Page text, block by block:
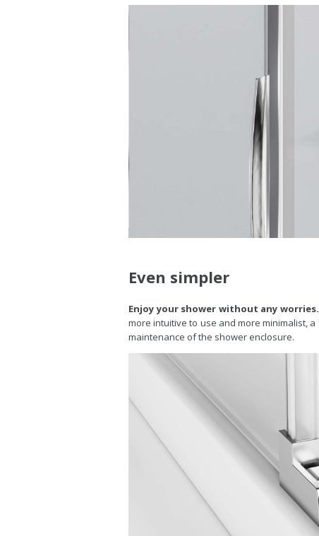
Even simpler
Enjoy your shower without any worries.
more intuitive to use and more minimalist,
maintenance of the shower enclosure.